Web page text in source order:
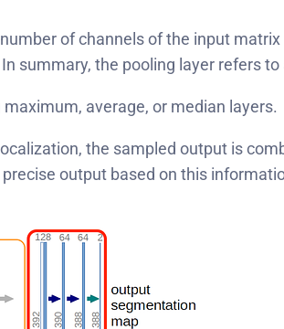
of channels of the input
In summary, the pooling layer refers
average, or median layers.
the sampled output is
output based on this